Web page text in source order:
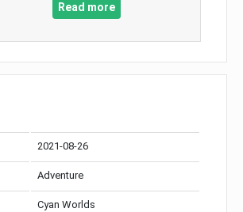
Read more
2021-08-26
Adventure
Cyan Worlds